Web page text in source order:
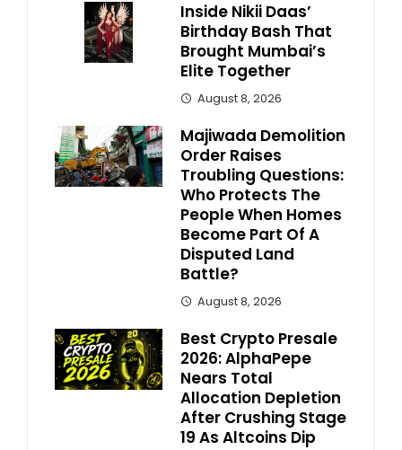
Inside Nikii Daas’
Birthday Bash That
Brought Mumbai’s
Elite Together
August 8, 2026
Majiwada Demolition
Order Raises
Troubling Questions:
Who Protects The
People When Homes
Become Part Of A
Disputed Land
Battle?
August 8, 2026
Best Crypto Presale
2026: AlphaPepe
Nears Total
Allocation Depletion
After Crushing Stage
19 As Altcoins Dip